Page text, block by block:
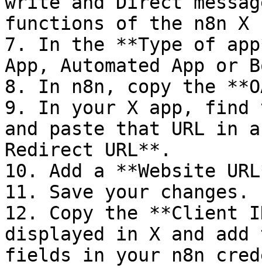
functions of the n8n X
7. In the **Type of
App, Automated App or
8. In n8n, copy the
9. In your X app, find
and paste that URL in
Redirect URL**.
10. Add a **Website
11. Save your changes.
12. Copy the **Client
displayed in X and add
fields in your n8n